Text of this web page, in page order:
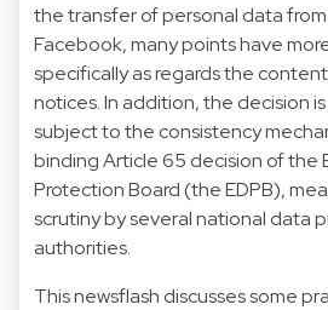
the transfer of personal data
Facebook, many points have
specifically as regards the
notices. In addition, the decision
subject to the consistency
binding Article 65 decision of the
Protection Board (the EDPB),
scrutiny by several national data
authorities.
This newsflash discusses some